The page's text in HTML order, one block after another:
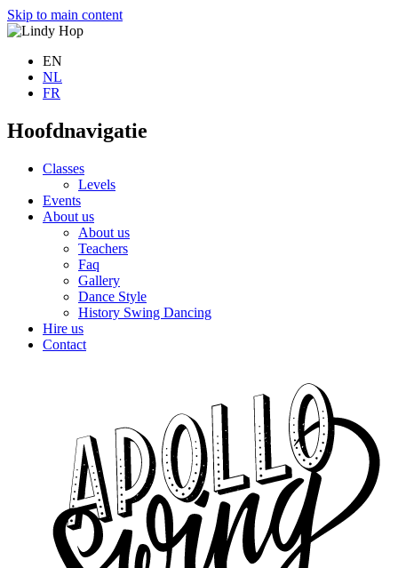
Skip to main content
EN
NL
FR
Hoofdnavigatie
Classes
Levels
Events
About us
About us
Teachers
Faq
Gallery
Dance Style
History Swing Dancing
Hire us
Contact